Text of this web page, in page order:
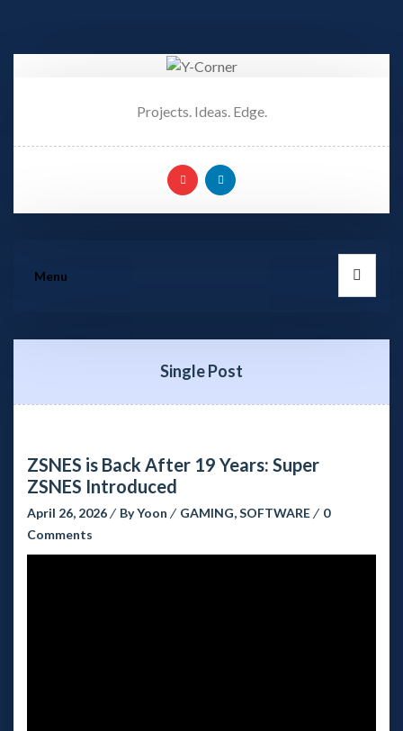
Projects. Ideas. Edge.
Menu
Single Post
ZSNES is Back After 19 Years: Super
ZSNES Introduced
April 26, 2026 ByYoon GAMING,SOFTWARE
0
Comments